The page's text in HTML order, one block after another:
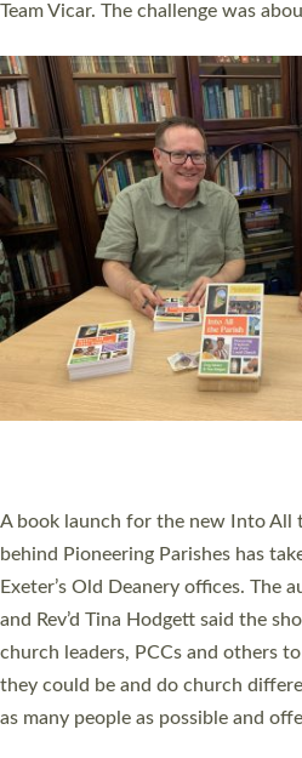
SERVING WITH JOY:
COMMISSIONED
An Anna Chaplain, a Growing Faith
Sticklepath, on Sunday 19 July
Norman, a churchwarden,
serving the parish of St Paul’s
Roundswell; Jackie Skinner
Read More »